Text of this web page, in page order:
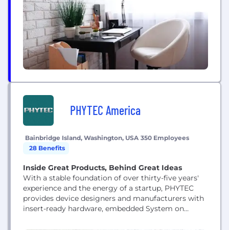
PHYTEC America
Bainbridge Island, Washington, USA 350 Employees
28 Benefits
Inside Great Products, Behind Great Ideas
With a stable foundation of over thirty-five years'
experience and the energy of a startup, PHYTEC
provides device designers and manufacturers with
insert-ready hardware, embedded System on